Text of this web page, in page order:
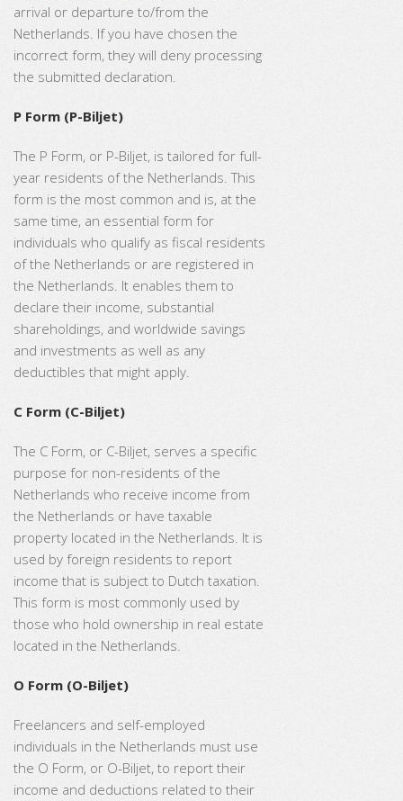
arrival or departure to/from the
Netherlands. If you have chosen the
incorrect form, they will deny processing
the submitted declaration.
P Form (P-Biljet)
The P Form, or P-Biljet, is tailored for full-
year residents of the Netherlands. This
form is the most common and is, at the
same time, an essential form for
individuals who qualify as fiscal residents
of the Netherlands or are registered in
the Netherlands. It enables them to
declare their income, substantial
shareholdings, and worldwide savings
and investments as well as any
deductibles that might apply.
C Form (C-Biljet)
The C Form, or C-Biljet, serves a specific
purpose for non-residents of the
Netherlands who receive income from
the Netherlands or have taxable
property located in the Netherlands. It is
used by foreign residents to report
income that is subject to Dutch taxation.
This form is most commonly used by
those who hold ownership in real estate
located in the Netherlands.
O Form (O-Biljet)
Freelancers and self-employed
individuals in the Netherlands must use
the O Form, or O-Biljet, to report their
income and deductions related to their